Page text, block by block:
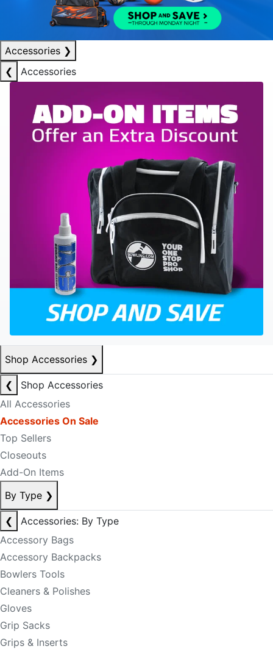
Accessories ❯
❮
Accessories
Shop Accessories ❯
❮
Shop Accessories
All Accessories
Accessories On Sale
Top Sellers
Closeouts
Add-On Items
By Type ❯
❮
Accessories: By Type
Accessory Bags
Accessory Backpacks
Bowlers Tools
Cleaners & Polishes
Gloves
Grip Sacks
Grips & Inserts